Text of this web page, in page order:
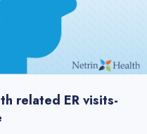
related ER visits-